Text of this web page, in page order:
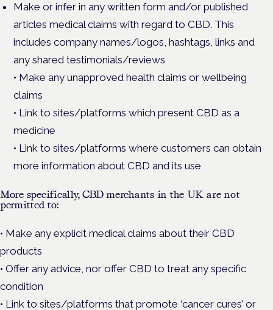
Make or infer in any written form and/or published
articles medical claims with regard to CBD. This
includes company names/logos, hashtags, links and
any shared testimonials/reviews
• Make any unapproved health claims or wellbeing
claims
• Link to sites/platforms which present CBD as a
medicine
• Link to sites/platforms where customers can obtain
more information about CBD and its use
More specifically, CBD merchants in the UK are not
permitted to:
• Make any explicit medical claims about their CBD
products
• Offer any advice, nor offer CBD to treat any specific
condition
• Link to sites/platforms that promote ‘cancer cures’ or